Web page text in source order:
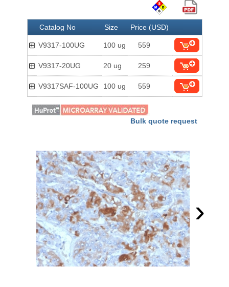
Catalog No Size Price (USD)
V9317-100UG 100 ug 559
V9317-20UG 20 ug 259
V9317SAF-100UG 100 ug 559
Bulk quote request
›